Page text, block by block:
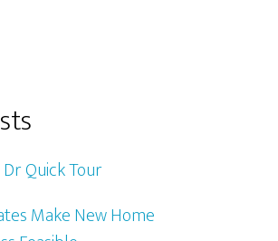
Quick Tour
Make New Home